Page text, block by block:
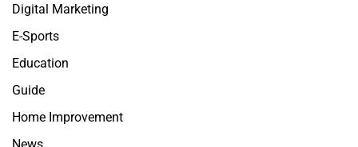
Digital Marketing
E-Sports
Education
Guide
Home Improvement